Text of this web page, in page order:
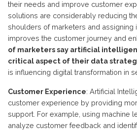
their needs and improve customer
solutions are considerably reducing
shoulders of marketers and assigning
improves the customer journey and
of marketers say artificial
critical aspect of their data
is influencing digital transformation in
Customer Experience: Artificial
customer experience by providing
support. For example, using machine
analyze customer feedback and